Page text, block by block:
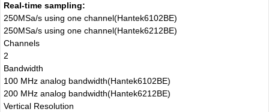
Real-time sampling:
250MSa/s using one channel(Hantek6102BE)
250MSa/s using one channel(Hantek6212BE)
Channels
2
Bandwidth
100 MHz analog bandwidth(Hantek6102BE)
200 MHz analog bandwidth(Hantek6212BE)
Vertical Resolution